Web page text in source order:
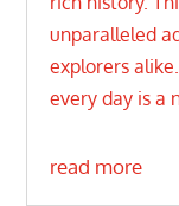
unparalleled
explorers
every day is a
read more